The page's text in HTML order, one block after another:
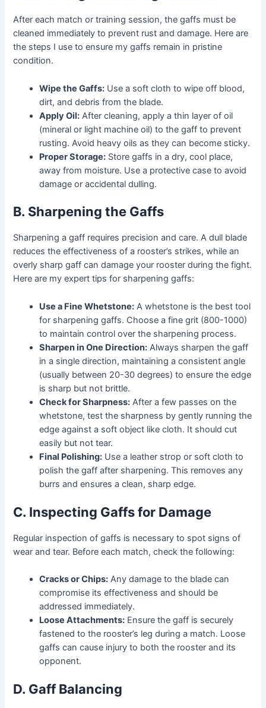
After each match or training session, the gaffs must be
cleaned immediately to prevent rust and damage. Here are
the steps I use to ensure my gaffs remain in pristine
condition.
Wipe the Gaffs: Use a soft cloth to wipe off blood,
dirt, and debris from the blade.
Apply Oil: After cleaning, apply a thin layer of oil
(mineral or light machine oil) to the gaff to prevent
rusting. Avoid heavy oils as they can become sticky.
Proper Storage: Store gaffs in a dry, cool place,
away from moisture. Use a protective case to avoid
damage or accidental dulling.
B. Sharpening the Gaffs
Sharpening a gaff requires precision and care. A dull blade
reduces the effectiveness of a rooster’s strikes, while an
overly sharp gaff can damage your rooster during the fight.
Here are my expert tips for sharpening gaffs:
Use a Fine Whetstone: A whetstone is the best tool
for sharpening gaffs. Choose a fine grit (800-1000)
to maintain control over the sharpening process.
Sharpen in One Direction: Always sharpen the gaff
in a single direction, maintaining a consistent angle
(usually between 20-30 degrees) to ensure the edge
is sharp but not brittle.
Check for Sharpness: After a few passes on the
whetstone, test the sharpness by gently running the
edge against a soft object like cloth. It should cut
easily but not tear.
Final Polishing: Use a leather strop or soft cloth to
polish the gaff after sharpening. This removes any
burrs and ensures a clean, sharp edge.
C. Inspecting Gaffs for Damage
Regular inspection of gaffs is necessary to spot signs of
wear and tear. Before each match, check the following:
Cracks or Chips: Any damage to the blade can
compromise its effectiveness and should be
addressed immediately.
Loose Attachments: Ensure the gaff is securely
fastened to the rooster’s leg during a match. Loose
gaffs can cause injury to both the rooster and its
opponent.
D. Gaff Balancing